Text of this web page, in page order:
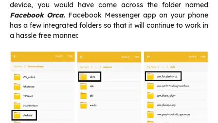
device, you would have come across the folder named
Facebook Orca. Facebook Messenger app on your phone
has a few integrated folders so that it will continue to work in
a hassle free manner.